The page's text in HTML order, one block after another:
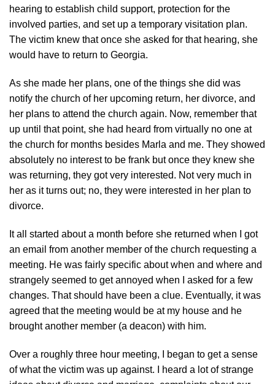
hearing to establish child support, protection for the
involved parties, and set up a temporary visitation plan.
The victim knew that once she asked for that hearing, she
would have to return to Georgia.
As she made her plans, one of the things she did was
notify the church of her upcoming return, her divorce, and
her plans to attend the church again. Now, remember that
up until that point, she had heard from virtually no one at
the church for months besides Marla and me. They showed
absolutely no interest to be frank but once they knew she
was returning, they got very interested. Not very much in
her as it turns out; no, they were interested in her plan to
divorce.
It all started about a month before she returned when I got
an email from another member of the church requesting a
meeting. He was fairly specific about when and where and
strangely seemed to get annoyed when I asked for a few
changes. That should have been a clue. Eventually, it was
agreed that the meeting would be at my house and he
brought another member (a deacon) with him.
Over a roughly three hour meeting, I began to get a sense
of what the victim was up against. I heard a lot of strange